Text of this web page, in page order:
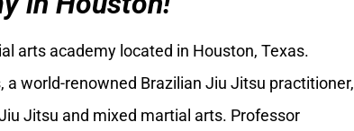
arts academy located in Houston, Texas.
a world-renowned Brazilian Jiu Jitsu practitioner,
Jitsu and mixed martial arts. Professor